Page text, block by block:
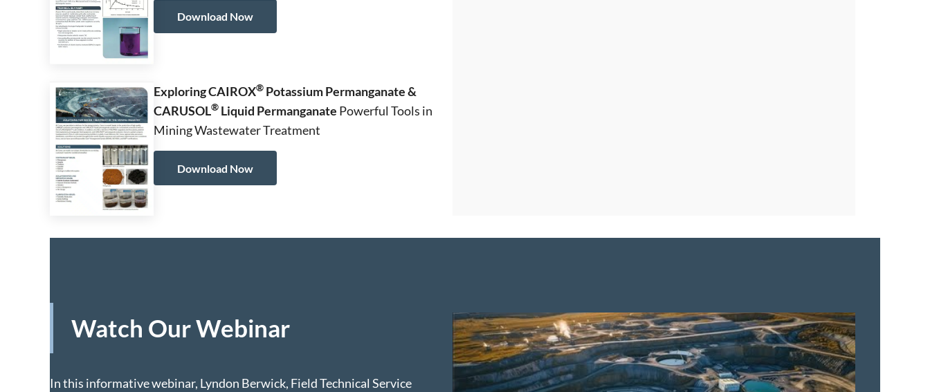
Download Now
Exploring CAIROX® Potassium Permanganate &
CARUSOL® Liquid Permanganate Powerful Tools in
Mining Wastewater Treatment
Download Now
Watch Our Webinar
In this informative webinar, Lyndon Berwick, Field Technical Service